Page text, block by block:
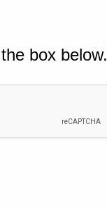
box below.